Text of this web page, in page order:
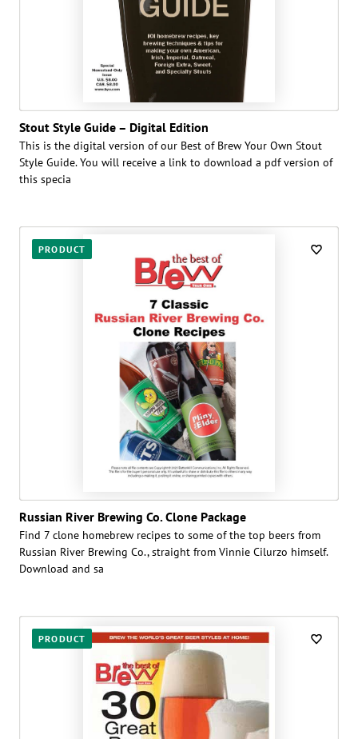
Stout Style Guide – Digital Edition
This is the digital version of our Best of Brew Your Own Stout
Style Guide. You will receive a link to download a pdf version of
this specia
PRODUCT
Russian River Brewing Co. Clone Package
Find 7 clone homebrew recipes to some of the top beers from
Russian River Brewing Co., straight from Vinnie Cilurzo himself.
Download and sa
PRODUCT